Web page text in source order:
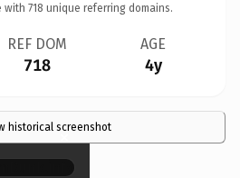
with 718 unique referring domains.
REF DOM
718
AGE
4y
historical screenshot
×